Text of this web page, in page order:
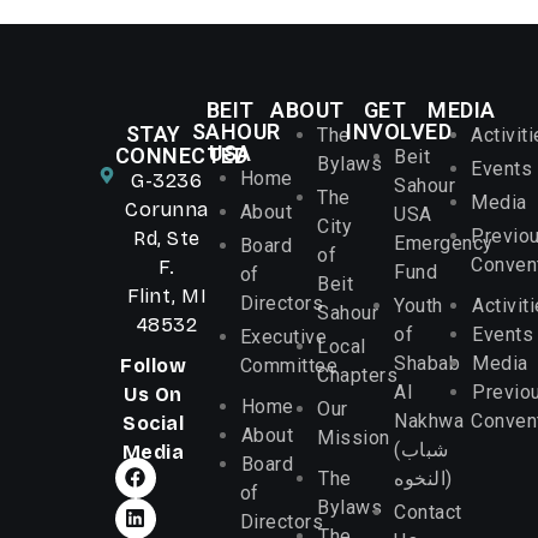
STAY
CONNECTED
G-3236
Corunna
Rd, Ste
F.
Flint, MI
48532
Follow
Us On
Social
Media
BEIT
SAHOUR
USA
Home
About
Board
of
Directors
Executive
Committee
Home
About
Board
of
Directors
ABOUT
The
Bylaws
The
City
of
Beit
Sahour
Local
Chapters
Our
Mission
The
Bylaws
GET
INVOLVED
Beit
Sahour
USA
Emergency
Fund
Youth
of
Shabab
Al
Nakhwa
(شباب
النخوه)
Contact
MEDIA
Events
Media
Events
Media